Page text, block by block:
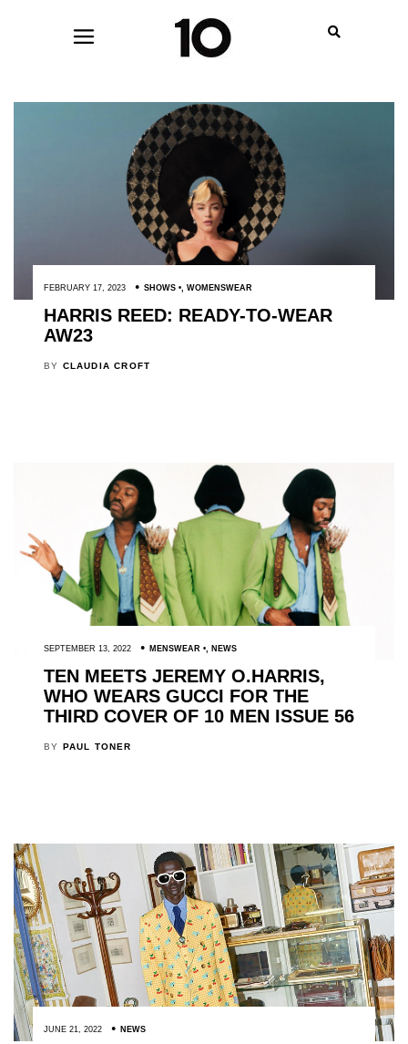
FEBRUARY 17, 2023 SHOWS , WOMENSWEAR
HARRIS REED: READY-TO-WEAR
AW23
BY CLAUDIA CROFT
SEPTEMBER 13, 2022 MENSWEAR , NEWS
TEN MEETS JEREMY O.HARRIS,
WHO WEARS GUCCI FOR THE
THIRD COVER OF 10 MEN ISSUE 56
BY PAUL TONER
JUNE 21, 2022 NEWS